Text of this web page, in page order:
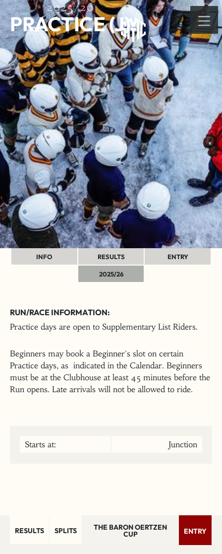
2025/26
PRACTICE (J)
INFO RESULTS ENTRY
2025/26
RUN/RACE INFORMATION:
Practice days are open to Supplementary List Riders.
Beginners may book a Beginner's slot on certain
Practice days, as indicated in the Calendar. Beginners
must be at the Clubhouse at least 45 minutes before the
Run opens. Late arrivals will not be allowed to ride.
Starts at: Junction
RESULTS SPLITS THE BARON OERTZEN
CUP ENTRY